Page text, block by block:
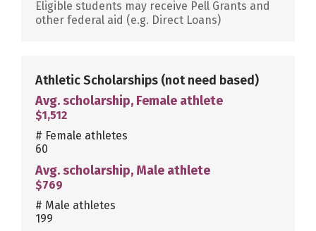
Eligible students may receive Pell Grants and
other federal aid (e.g. Direct Loans)
Athletic Scholarships (not need based)
Avg. scholarship, Female athlete
$1,512
# Female athletes
60
Avg. scholarship, Male athlete
$769
# Male athletes
199